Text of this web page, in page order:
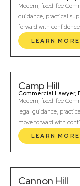
Modern, fixed-fee
guidance, practical
forward with
LEARN MORE
Camp Hill
Commercial Lawyer,
Modern, fixed-fee
legal guidance,
move forward with
LEARN MORE
Cannon Hill